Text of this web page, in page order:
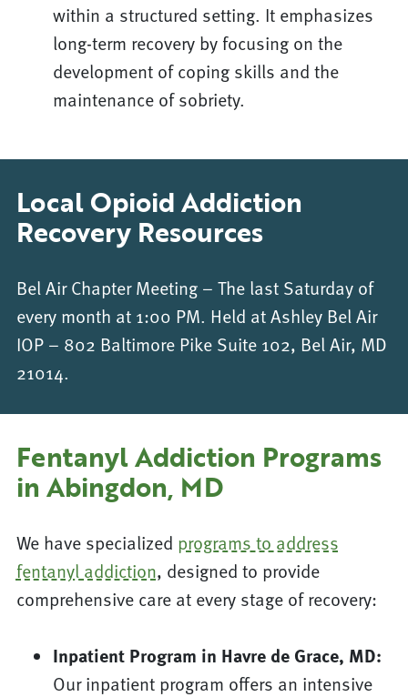
within a structured setting. It emphasizes
long-term recovery by focusing on the
development of coping skills and the
maintenance of sobriety.
Local Opioid Addiction
Recovery Resources
Bel Air Chapter Meeting – The last Saturday of
every month at 1:00 PM. Held at Ashley Bel Air
IOP – 802 Baltimore Pike Suite 102, Bel Air, MD
21014.
Fentanyl Addiction Programs
in Abingdon, MD
We have specialized programs to address
fentanyl addiction, designed to provide
comprehensive care at every stage of recovery:
Inpatient Program in Havre de Grace, MD:
Our inpatient program offers an intensive